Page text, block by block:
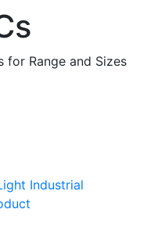
for Range and Sizes